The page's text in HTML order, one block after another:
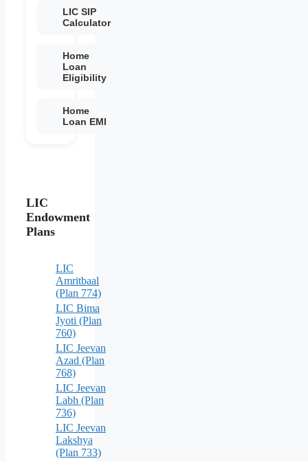
LIC SIP
Calculator
Home
Loan
Eligibility
Home
Loan EMI
LIC
Endowment
Plans
LIC
Amritbaal
(Plan 774)
LIC Bima
Jyoti (Plan
760)
LIC Jeevan
Azad (Plan
768)
LIC Jeevan
Labh (Plan
736)
LIC Jeevan
Lakshya
(Plan 733)